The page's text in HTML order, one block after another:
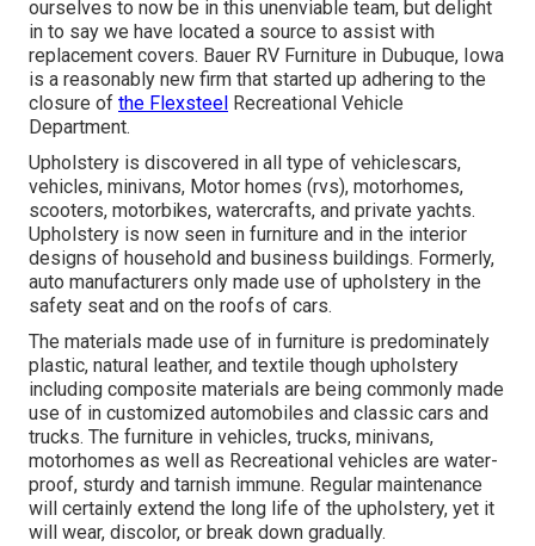
ourselves to now be in this unenviable team, but delight
in to say we have located a source to assist with
replacement covers. Bauer RV Furniture in Dubuque, Iowa
is a reasonably new firm that started up adhering to the
closure of the Flexsteel Recreational Vehicle
Department.
Upholstery is discovered in all type of vehiclescars,
vehicles, minivans, Motor homes (rvs), motorhomes,
scooters, motorbikes, watercrafts, and private yachts.
Upholstery is now seen in furniture and in the interior
designs of household and business buildings. Formerly,
auto manufacturers only made use of upholstery in the
safety seat and on the roofs of cars.
The materials made use of in furniture is predominately
plastic, natural leather, and textile though upholstery
including composite materials are being commonly made
use of in customized automobiles and classic cars and
trucks. The furniture in vehicles, trucks, minivans,
motorhomes as well as Recreational vehicles are water-
proof, sturdy and tarnish immune. Regular maintenance
will certainly extend the long life of the upholstery, yet it
will wear, discolor, or break down gradually.